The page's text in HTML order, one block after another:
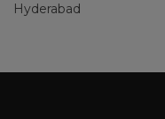
Hyderabad